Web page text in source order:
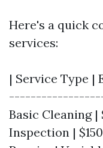
Here's a quick
services:
| Service Type
Basic Cleaning |
Inspection |